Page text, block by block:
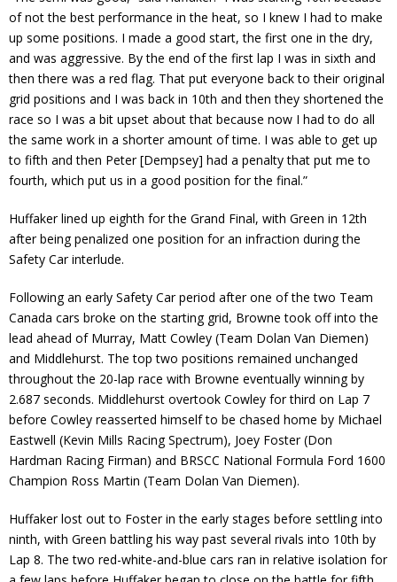
of not the best performance in the heat, so I knew I had to make
up some positions. I made a good start, the first one in the dry,
and was aggressive. By the end of the first lap I was in sixth and
then there was a red flag. That put everyone back to their original
grid positions and I was back in 10th and then they shortened the
race so I was a bit upset about that because now I had to do all
the same work in a shorter amount of time. I was able to get up
to fifth and then Peter [Dempsey] had a penalty that put me to
fourth, which put us in a good position for the final.”
Huffaker lined up eighth for the Grand Final, with Green in 12th
after being penalized one position for an infraction during the
Safety Car interlude.
Following an early Safety Car period after one of the two Team
Canada cars broke on the starting grid, Browne took off into the
lead ahead of Murray, Matt Cowley (Team Dolan Van Diemen)
and Middlehurst. The top two positions remained unchanged
throughout the 20-lap race with Browne eventually winning by
2.687 seconds. Middlehurst overtook Cowley for third on Lap 7
before Cowley reasserted himself to be chased home by Michael
Eastwell (Kevin Mills Racing Spectrum), Joey Foster (Don
Hardman Racing Firman) and BRSCC National Formula Ford 1600
Champion Ross Martin (Team Dolan Van Diemen).
Huffaker lost out to Foster in the early stages before settling into
ninth, with Green battling his way past several rivals into 10th by
Lap 8. The two red-white-and-blue cars ran in relative isolation for